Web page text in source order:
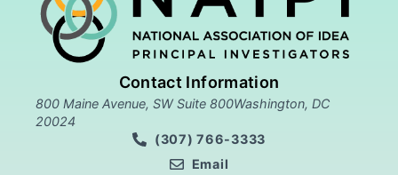
Contact Information
800 Maine Avenue, SW Suite 800Washington, DC
20024
(307) 766-3333
Email